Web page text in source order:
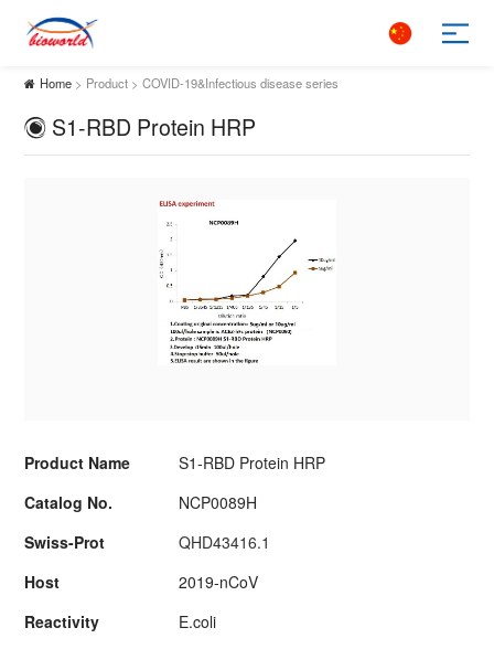
Home > Product > COVID-19&Infectious disease series
S1-RBD Protein HRP
Product Name
S1-RBD Protein HRP
Catalog No.
NCP0089H
Swiss-Prot
QHD43416.1
Host
2019-nCoV
Reactivity
E.coli